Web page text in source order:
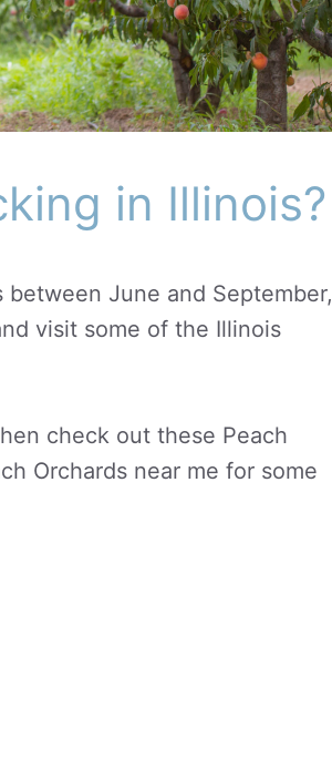
in Illinois?
June and September,
visit some of the Illinois
check out these Peach
Orchards near me for some